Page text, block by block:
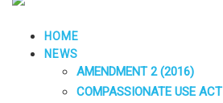
HOME
NEWS
AMENDMENT 2 (2016)
COMPASSIONATE USE ACT